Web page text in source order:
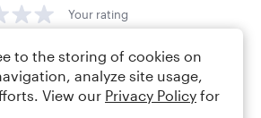
Your rating
to the storing of cookies on
analyze site usage,
View our Privacy Policy for